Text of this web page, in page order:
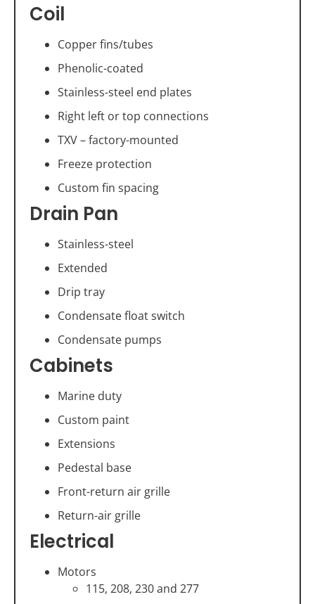
Coil
Copper fins/tubes
Phenolic-coated
Stainless-steel end plates
Right left or top connections
TXV – factory-mounted
Freeze protection
Custom fin spacing
Drain Pan
Stainless-steel
Extended
Drip tray
Condensate float switch
Condensate pumps
Cabinets
Marine duty
Custom paint
Extensions
Pedestal base
Front-return air grille
Return-air grille
Electrical
Motors
115, 208, 230 and 277